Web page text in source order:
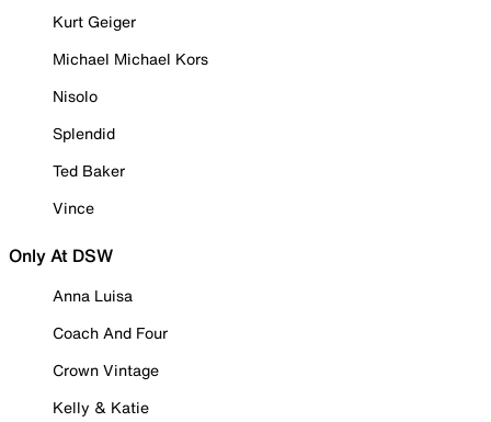
Kurt Geiger
Michael Michael Kors
Nisolo
Splendid
Ted Baker
Vince
Only At DSW
Anna Luisa
Coach And Four
Crown Vintage
Kelly & Katie